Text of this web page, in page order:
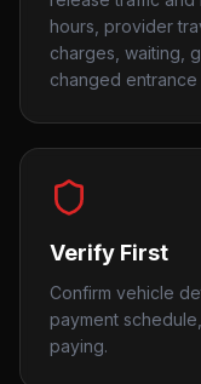
hours, provider
charges, waiting,
changed
Verify First
Confirm vehicle
payment
paying.